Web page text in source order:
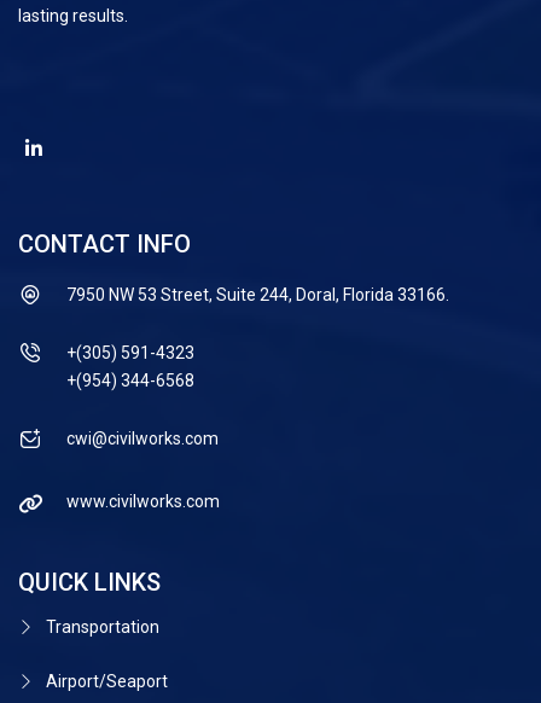
lasting results.
CONTACT INFO
7950 NW 53 Street, Suite 244, Doral, Florida 33166.
+(305) 591-4323
+(954) 344-6568
cwi@civilworks.com
www.civilworks.com
QUICK LINKS
Transportation
Airport/Seaport